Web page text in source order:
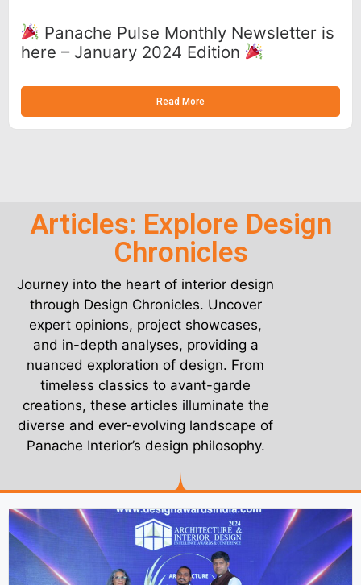
Panache Pulse Monthly Newsletter is
here – January 2024 Edition
Read More
Articles: Explore Design
Chronicles
Journey into the heart of interior design
through Design Chronicles. Uncover
expert opinions, project showcases,
and in-depth analyses, providing a
nuanced exploration of design. From
timeless classics to avant-garde
creations, these articles illuminate the
diverse and ever-evolving landscape of
Panache Interior’s design philosophy.